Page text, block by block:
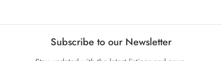
Subscribe to our Newsletter